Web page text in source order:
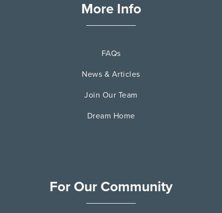
More Info
FAQs
News & Articles
Join Our Team
Dream Home
For Our Community